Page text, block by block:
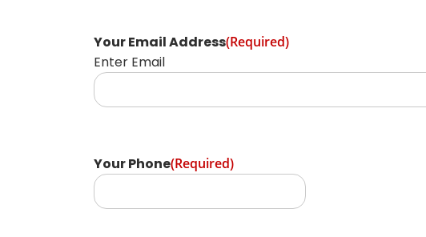
Your Email Address(Required)
Enter Email
Your Phone(Required)